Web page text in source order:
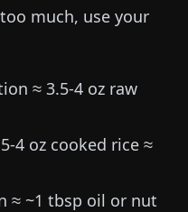
much, use your
≈ 3.5-4 oz raw
4 oz cooked rice ≈
≈ ~1 tbsp oil or nut